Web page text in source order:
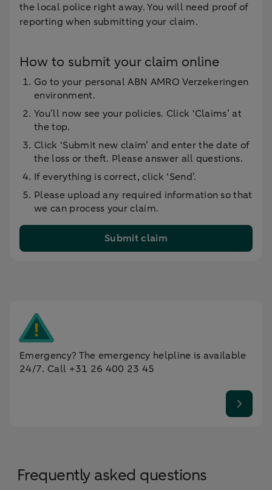
the local police right away. You will need proof of
reporting when submitting your claim.
How to submit your claim online
Go to your personal ABN AMRO Verzekeringen
environment.
You’ll now see your policies. Click ‘Claims’ at
the top.
Click ‘Submit new claim’ and enter the date of
the loss or theft. Please answer all questions.
If everything is correct, click ‘Send’.
Please upload any required information so that
we can process your claim.
Submit claim
Emergency? The emergency helpline is available
24/7. Call +31 26 400 23 45
Frequently asked questions